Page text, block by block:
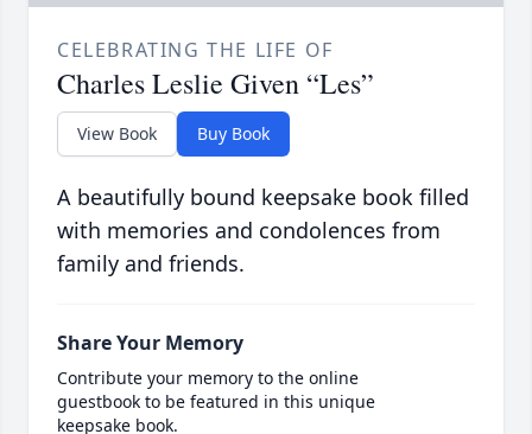
CELEBRATING THE LIFE OF
Charles Leslie Given “Les”
View Book Buy Book
A beautifully bound keepsake book filled
with memories and condolences from
family and friends.
Share Your Memory
Contribute your memory to the online
guestbook to be featured in this unique
keepsake book.